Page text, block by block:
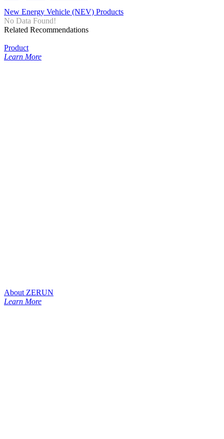
New Energy Vehicle (NEV) Products
No Data Found!
Related Recommendations
Product
Learn More
About ZERUN
Learn More